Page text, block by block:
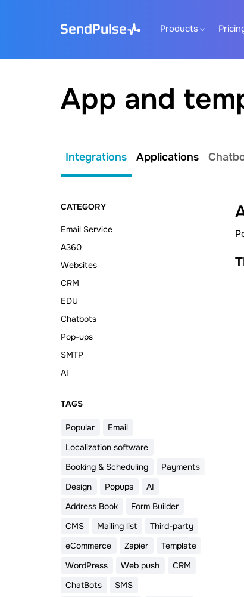
Products
App and
Integrations Applications
CATEGORY
Email Service
A360
Websites
CRM
EDU
Chatbots
Pop-ups
SMTP
AI
ТAGS
Popular
Email
Localization software
Booking & Scheduling
Payments
Design
Popups
AI
Address Book
Form Builder
CMS
Mailing list
Third-party
eCommerce
Zapier
Template
WordPress
Web push
CRM
ChatBots
SMS